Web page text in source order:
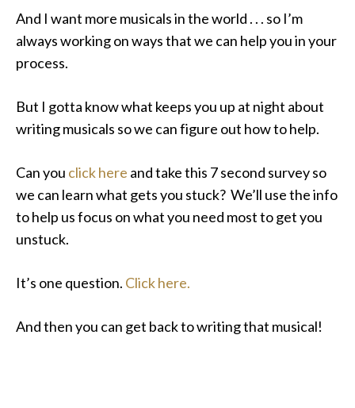
And I want more musicals in the world . . . so I’m
always working on ways that we can help you in your
process.
But I gotta know what keeps you up at night about
writing musicals so we can figure out how to help.
Can you click here and take this 7 second survey so
we can learn what gets you stuck? We’ll use the info
to help us focus on what you need most to get you
unstuck.
It’s one question. Click here.
And then you can get back to writing that musical!